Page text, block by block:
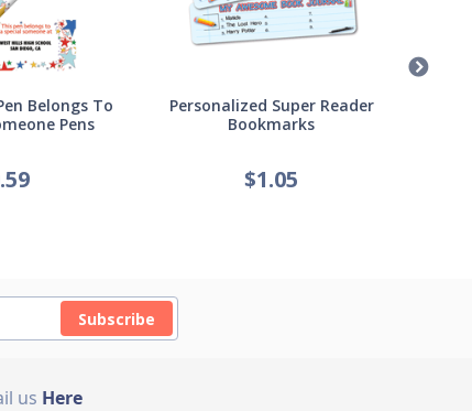
Belongs To
Pens
Personalized Super Reader
Bookmarks
$1.05
Subscribe
us Here